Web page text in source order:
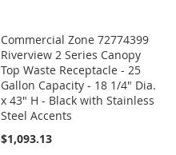
Commercial Zone 72774399
Riverview 2 Series Canopy
Top Waste Receptacle - 25
Gallon Capacity - 18 1/4" Dia.
x 43" H - Black with Stainless
Steel Accents
$1,093.13